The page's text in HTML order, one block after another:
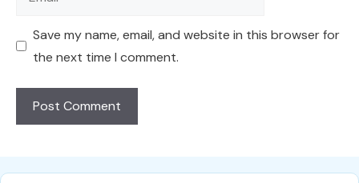
Save my name, email, and website in this browser for
the next time I comment.